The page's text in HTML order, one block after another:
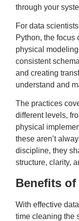
through your
For data
Python, the focus
physical
consistent
and creating
understand and
The practices
different levels,
physical
these aren’t
discipline, they
structure, clarity,
Benefits of
With effective
time cleaning the